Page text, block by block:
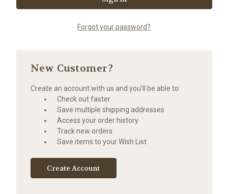
Forgot your password?
New Customer?
Create an account with us and you'll be able to:
Check out faster
Save multiple shipping addresses
Access your order history
Track new orders
Save items to your Wish List
Create Account